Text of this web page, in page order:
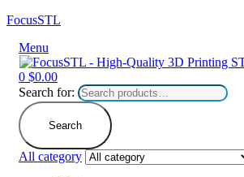
FocusSTL
Menu
0 $0.00
Search for:
Search
All category